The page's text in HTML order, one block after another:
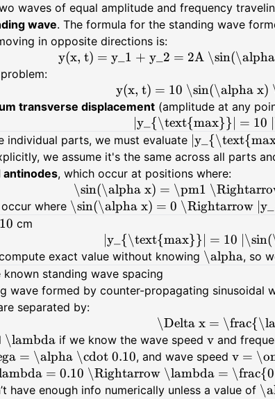
waves of equal amplitude and frequency
wave. The formula for the standing wave
in opposite directions is:
y(x, t) = y_1 + y_2 = 2A
y(x, t) = 10 \sin(\alpha x)
transverse displacement(amplitude at any
|y_{\text{max}}| = 10
individual parts, we must evaluate
we assume it's the same across all parts
antinodes, which occur at positions where:
\sin(\alpha x) = \pm1
where \sin(\alpha x) = 0 \Rightarrow
cm
|y_{\text{max}}| = 10
exact value without knowing \alpha, so
known standing wave spacing
wave formed by counter-propagating sinusoidal
separated by:
\Delta x =
\lambdaif we know the wave speed vand
= \alpha \cdot 0.10, and wave speed v =
= 0.10 \Rightarrow \lambda =
have enough info numerically unless a value of